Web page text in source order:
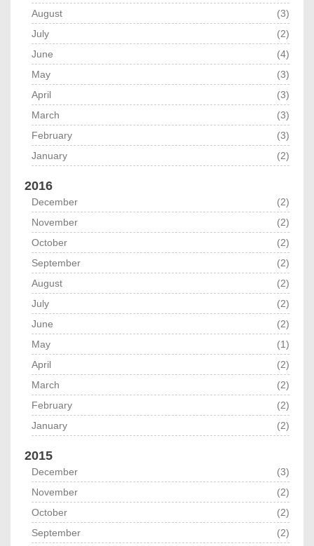
August
(3)
July
(2)
June
(4)
May
(3)
April
(3)
March
(3)
February
(3)
January
(2)
2016
December
(2)
November
(2)
October
(2)
September
(2)
August
(2)
July
(2)
June
(2)
May
(1)
April
(2)
March
(2)
February
(2)
January
(2)
2015
December
(3)
November
(2)
October
(2)
September
(2)